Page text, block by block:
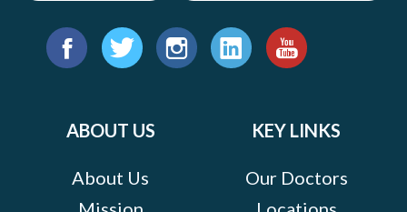
Find
ABOUT US
About Us
KEY LINKS
Our Doctors